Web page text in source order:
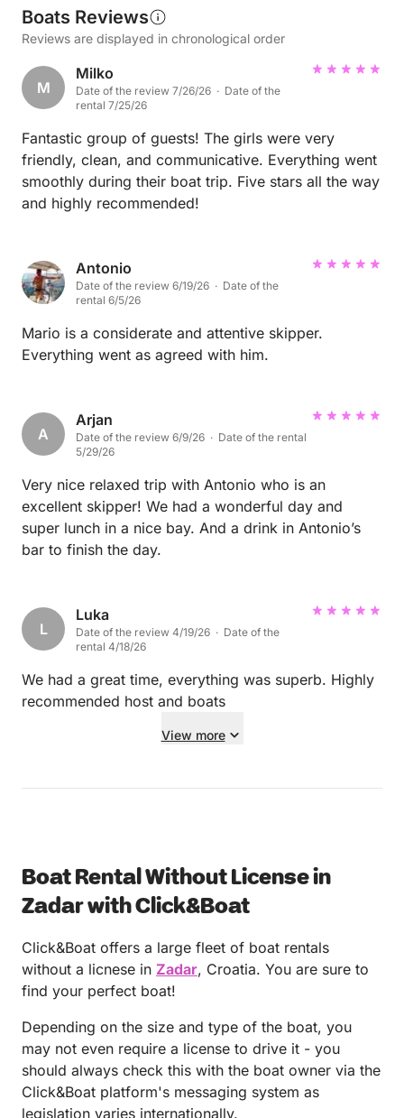
Boats Reviews
Reviews are displayed in chronological order
M
Milko
Date of the review 7/26/26 · Date of the
rental 7/25/26
Fantastic group of guests! The girls were very
friendly, clean, and communicative. Everything went
smoothly during their boat trip. Five stars all the way
and highly recommended!
Antonio
Date of the review 6/19/26 · Date of the
rental 6/5/26
Mario is a considerate and attentive skipper.
Everything went as agreed with him.
A
Arjan
Date of the review 6/9/26 · Date of the rental
5/29/26
Very nice relaxed trip with Antonio who is an
excellent skipper! We had a wonderful day and
super lunch in a nice bay. And a drink in Antonio’s
bar to finish the day.
L
Luka
Date of the review 4/19/26 · Date of the
rental 4/18/26
We had a great time, everything was superb. Highly
recommended host and boats
View more
Boat Rental Without License in
Zadar with Click&Boat
Click&Boat offers a large fleet of boat rentals
without a licnese in Zadar, Croatia. You are sure to
find your perfect boat!
Depending on the size and type of the boat, you
may not even require a license to drive it - you
should always check this with the boat owner via the
Click&Boat platform's messaging system as
legislation varies internationally.